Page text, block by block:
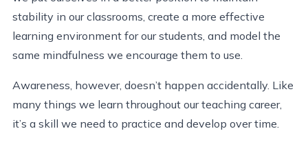
stability in our classrooms, create a more effective
learning environment for our students, and model the
same mindfulness we encourage them to use.
Awareness, however, doesn’t happen accidentally. Like
many things we learn throughout our teaching career,
it’s a skill we need to practice and develop over time.